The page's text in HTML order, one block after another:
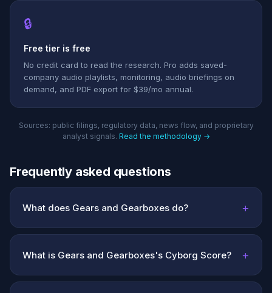
🔒
Free tier is free
No credit card to read the research. Pro adds saved-
company audio playlists, monitoring, audio briefings on
demand, and PDF export for $39/mo annual.
Sources: public filings, regulatory data, news flow, and proprietary
analyst signals. Read the methodology →
Frequently asked questions
What does Gears and Gearboxes do? +
What is Gears and Gearboxes's Cyborg Score? +